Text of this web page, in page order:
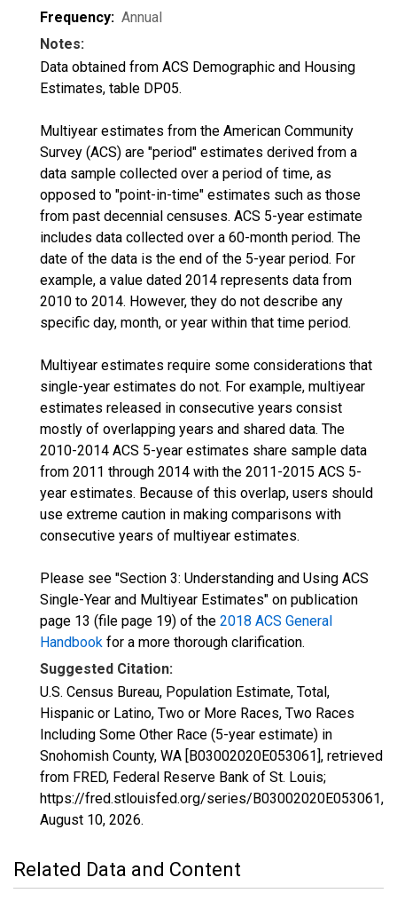
Frequency: Annual
Notes:
Data obtained from ACS Demographic and Housing
Estimates, table DP05.
Multiyear estimates from the American Community
Survey (ACS) are "period" estimates derived from a
data sample collected over a period of time, as
opposed to "point-in-time" estimates such as those
from past decennial censuses. ACS 5-year estimate
includes data collected over a 60-month period. The
date of the data is the end of the 5-year period. For
example, a value dated 2014 represents data from
2010 to 2014. However, they do not describe any
specific day, month, or year within that time period.
Multiyear estimates require some considerations that
single-year estimates do not. For example, multiyear
estimates released in consecutive years consist
mostly of overlapping years and shared data. The
2010-2014 ACS 5-year estimates share sample data
from 2011 through 2014 with the 2011-2015 ACS 5-
year estimates. Because of this overlap, users should
use extreme caution in making comparisons with
consecutive years of multiyear estimates.
Please see "Section 3: Understanding and Using ACS
Single-Year and Multiyear Estimates" on publication
page 13 (file page 19) of the 2018 ACS General
Handbook for a more thorough clarification.
Suggested Citation:
U.S. Census Bureau, Population Estimate, Total,
Hispanic or Latino, Two or More Races, Two Races
Including Some Other Race (5-year estimate) in
Snohomish County, WA [B03002020E053061], retrieved
from FRED, Federal Reserve Bank of St. Louis;
https://fred.stlouisfed.org/series/B03002020E053061,
August 10, 2026.
Related Data and Content